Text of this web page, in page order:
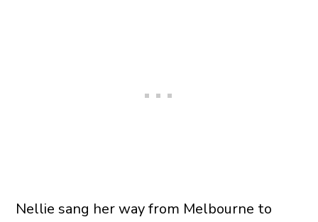
Nellie sang her way from Melbourne to